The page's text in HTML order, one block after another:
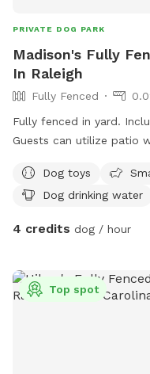
PRIVATE DOG PARK
Madison's Fully
In Raleigh
Fully Fenced
Fully fenced in yard.
Guests can utilize patio
Dog toys
Dog drinking water
4 credits dog / hour
Top spot